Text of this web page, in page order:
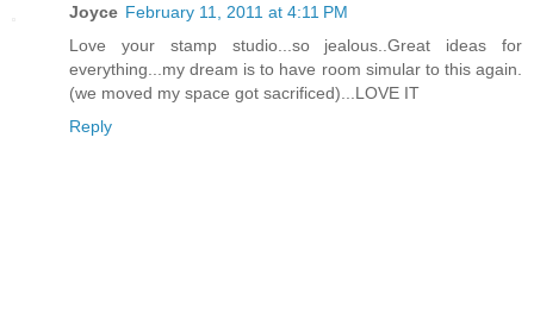
Joyce February 11, 2011 at 4:11 PM
Love your stamp studio...so jealous..Great ideas for
everything...my dream is to have room simular to this again.
(we moved my space got sacrificed)...LOVE IT
Reply